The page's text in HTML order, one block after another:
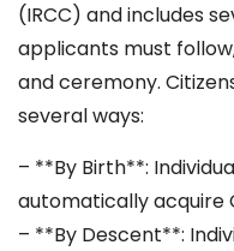
(IRCC) and includes
applicants must
and ceremony.
several ways:
– **By Birth**:
automatically acquire
– **By Descent**: